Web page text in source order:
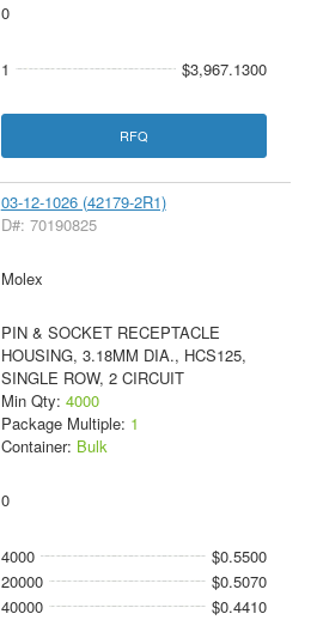
0
1 $3,967.1300
RFQ
03-12-1026 (42179-2R1)
D#: 70190825
Molex
PIN & SOCKET RECEPTACLE
HOUSING, 3.18MM DIA., HCS125,
SINGLE ROW, 2 CIRCUIT
Min Qty: 4000
Package Multiple: 1
Container: Bulk
0
4000
$0.5500
20000
$0.5070
40000
$0.4410